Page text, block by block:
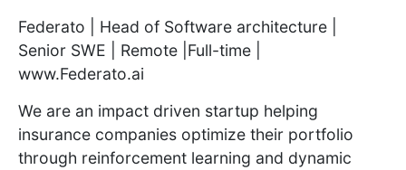
Federato | Head of Software architecture |
Senior SWE | Remote |Full-time |
www.Federato.ai
We are an impact driven startup helping
insurance companies optimize their portfolio
through reinforcement learning and dynamic